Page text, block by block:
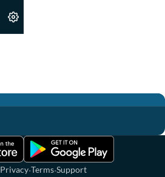
Privacy·Terms·Support